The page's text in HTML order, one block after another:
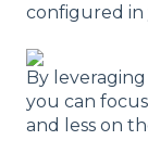
configured in
By
you can
and less on